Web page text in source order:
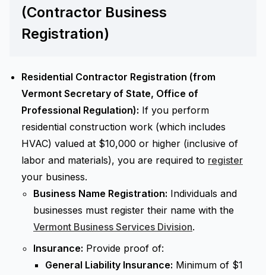
(Contractor Business
Registration)
Residential Contractor Registration (from
Vermont Secretary of State, Office of
Professional Regulation): If you perform
residential construction work (which includes
HVAC) valued at $10,000 or higher (inclusive of
labor and materials), you are required to register
your business.
Business Name Registration: Individuals and
businesses must register their name with the
Vermont Business Services Division.
Insurance: Provide proof of:
General Liability Insurance: Minimum of $1